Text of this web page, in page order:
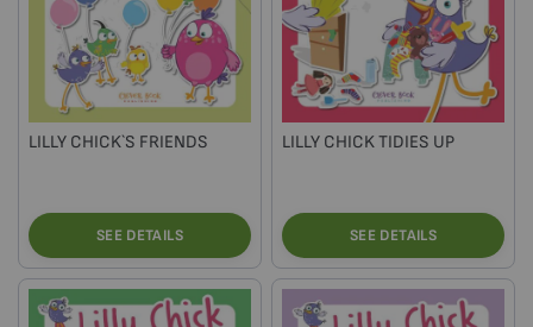
LILLY CHICK`S FRIENDS
SEE DETAILS
LILLY CHICK TIDIES UP
SEE DETAILS